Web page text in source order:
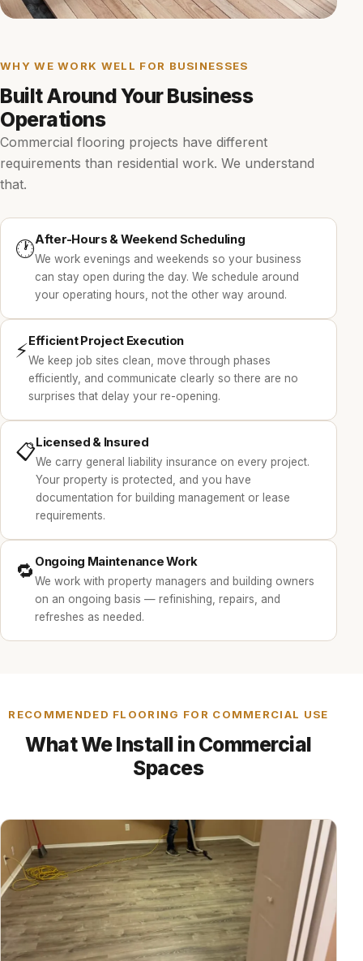
WHY WE WORK WELL FOR BUSINESSES
Built Around Your Business
Operations
Commercial flooring projects have different
requirements than residential work. We understand
that.
🕐After-Hours & Weekend Scheduling
We work evenings and weekends so your business
can stay open during the day. We schedule around
your operating hours, not the other way around.
⚡Efficient Project Execution
We keep job sites clean, move through phases
efficiently, and communicate clearly so there are no
surprises that delay your re-opening.
📋Licensed & Insured
We carry general liability insurance on every project.
Your property is protected, and you have
documentation for building management or lease
requirements.
🔁 Ongoing Maintenance Work
We work with property managers and building owners
on an ongoing basis — refinishing, repairs, and
refreshes as needed.
RECOMMENDED FLOORING FOR COMMERCIAL USE
What We Install in Commercial
Spaces